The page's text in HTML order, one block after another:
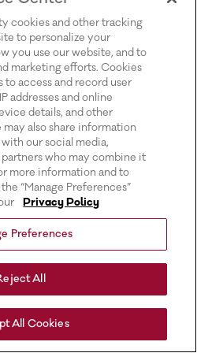
cookies and other tracking
to personalize your
you use our website, and to
marketing efforts. Cookies
to access and record user
addresses and online
details, and other
also share information
our social media,
who may combine it
more information and to
“Manage Preferences”
Privacy Policy
Preferences
All
All Cookies